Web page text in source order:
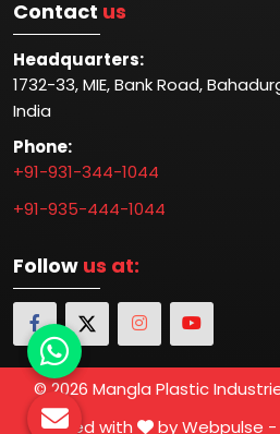
Contact us
Headquarters:
1732-33, MIE, Bank Road,
India
Phone:
+91-931-344-1044
+91-935-444-1044
Follow us at:
© 2026 Mangla Plastic
Crafted with
by Webpulse -